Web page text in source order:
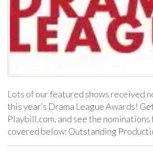
Lots of our featured shows received
this year’s Drama League Awards!
Playbill.com, and see the nominations
covered below: Outstanding